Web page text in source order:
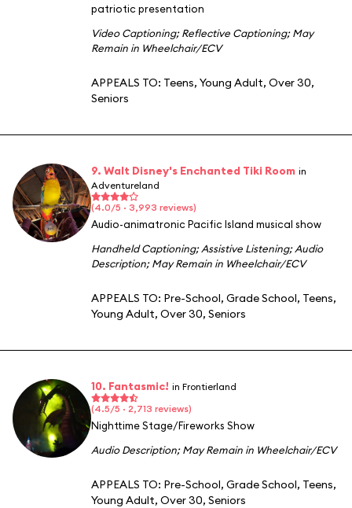
patriotic presentation
Video Captioning;Reflective Captioning;May
Remain in Wheelchair/ECV
APPEALS TO: Teens, Young Adult, Over 30,
Seniors
9. Walt Disney's Enchanted Tiki Room in
Adventureland
(4.0/5 · 3,993 reviews)
Audio-animatronic Pacific Island musical show
Handheld Captioning;Assistive Listening;Audio
Description;May Remain in Wheelchair/ECV
APPEALS TO: Pre-School, Grade School, Teens,
Young Adult, Over 30, Seniors
10. Fantasmic! in Frontierland
(4.5/5 · 2,713 reviews)
Nighttime Stage/Fireworks Show
Audio Description;May Remain in Wheelchair/ECV
APPEALS TO: Pre-School, Grade School, Teens,
Young Adult, Over 30, Seniors